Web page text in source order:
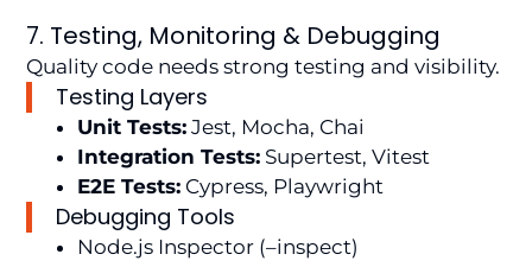
7. Testing, Monitoring & Debugging
Quality code needs strong testing and visibility.
Testing Layers
Unit Tests:Jest, Mocha, Chai
Integration Tests:Supertest, Vitest
E2E Tests:Cypress, Playwright
Debugging Tools
Node.js Inspector (–inspect)